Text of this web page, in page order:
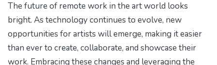
The future of remote work in the art world looks
bright. As technology continues to evolve, new
opportunities for artists will emerge, making it easier
than ever to create, collaborate, and showcase their
work. Embracing these changes and leveraging the